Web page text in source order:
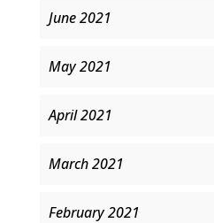
June 2021
May 2021
April 2021
March 2021
February 2021